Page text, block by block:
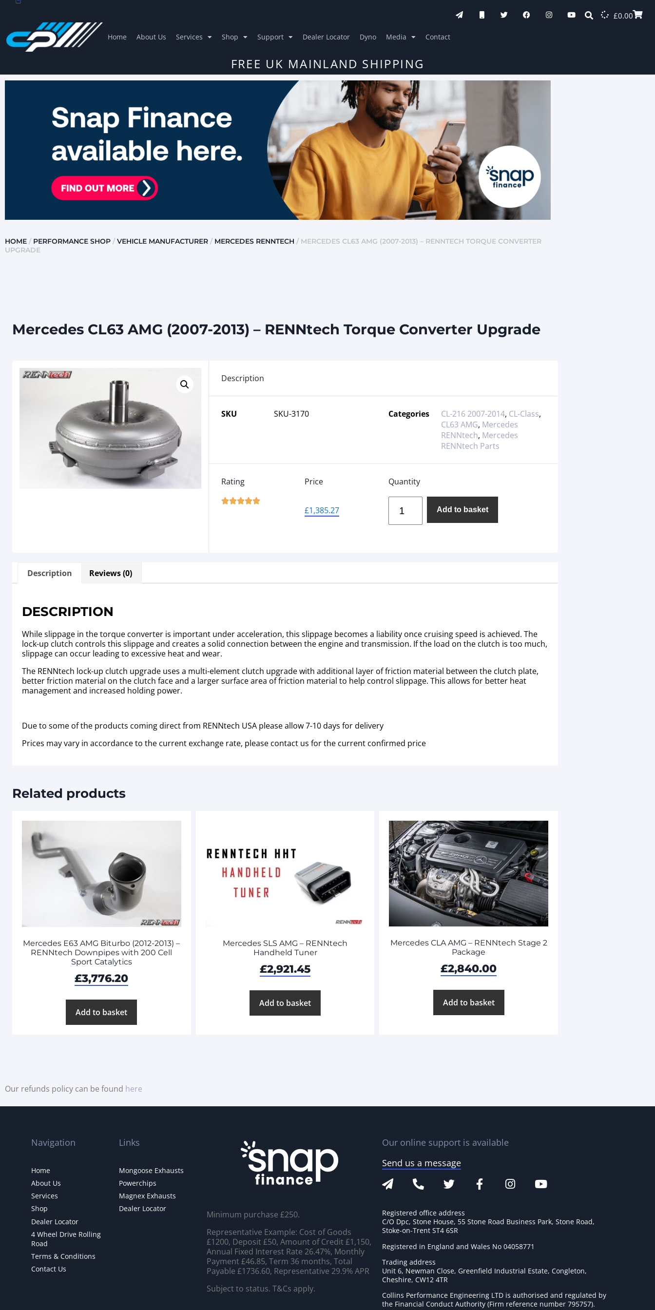
£0.00
Home About Us Services Shop Support Dealer Locator Dyno Media Contact
FREE UK MAINLAND SHIPPING
HOME / PERFORMANCE SHOP /VEHICLE MANUFACTURER / MERCEDES RENNTECH / MERCEDES CL63 AMG (2007-2013) – RENNTECH TORQUE CONVERTER
UPGRADE
Mercedes CL63 AMG (2007-2013) – RENNtech Torque Converter Upgrade
Description
SKU SKU-3170 Categories CL-216 2007-2014, CL-Class,
CL63 AMG, Mercedes
RENNtech, Mercedes
RENNtech Parts
Rating

Price
£1,385.27
Quantity
Add to basket
Description Reviews (0)
DESCRIPTION
While slippage in the torque converter is important under acceleration, this slippage becomes a liability once cruising speed is achieved. The
lock-up clutch controls this slippage and creates a solid connection between the engine and transmission. If the load on the clutch is too much,
slippage can occur leading to excessive heat and wear.
The RENNtech lock-up clutch upgrade uses a multi-element clutch upgrade with additional layer of friction material between the clutch plate,
better friction material on the clutch face and a larger surface area of friction material to help control slippage. This allows for better heat
management and increased holding power.
Due to some of the products coming direct from RENNtech USA please allow 7-10 days for delivery
Prices may vary in accordance to the current exchange rate, please contact us for the current confirmed price
Related products
Mercedes E63 AMG Biturbo (2012-2013) –
RENNtech Downpipes with 200 Cell
Sport Catalytics
£3,776.20
Add to basket
Mercedes SLS AMG – RENNtech
Handheld Tuner
£2,921.45
Add to basket
Mercedes CLA AMG – RENNtech Stage 2
Package
£2,840.00
Add to basket
Our refunds policy can be found here
Navigation
Home
About Us
Services
Shop
Dealer Locator
4 Wheel Drive Rolling
Road
Terms & Conditions
Contact Us
Links
Mongoose Exhausts
Powerchips
Magnex Exhausts
Dealer Locator
Minimum purchase £250.
Representative Example: Cost of Goods
£1200, Deposit £50, Amount of Credit £1,150,
Annual Fixed Interest Rate 26.47%, Monthly
Payment £46.85, Term 36 months, Total
Payable £1736.60, Representative 29.9% APR
Subject to status. T&Cs apply.
Our online support is available
Send us a message
Registered office address
C/O Dpc, Stone House, 55 Stone Road Business Park, Stone Road,
Stoke-on-Trent ST4 6SR
Registered in England and Wales No 04058771
Trading address
Unit 6, Newman Close, Greenfield Industrial Estate, Congleton,
Cheshire, CW12 4TR
Collins Performance Engineering LTD is authorised and regulated by
the Financial Conduct Authority (Firm reference number 795757).